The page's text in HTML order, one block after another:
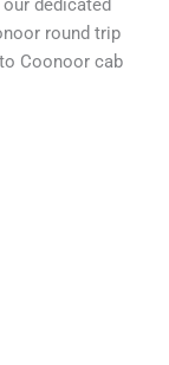
dedicated
round trip
Coonoor cab